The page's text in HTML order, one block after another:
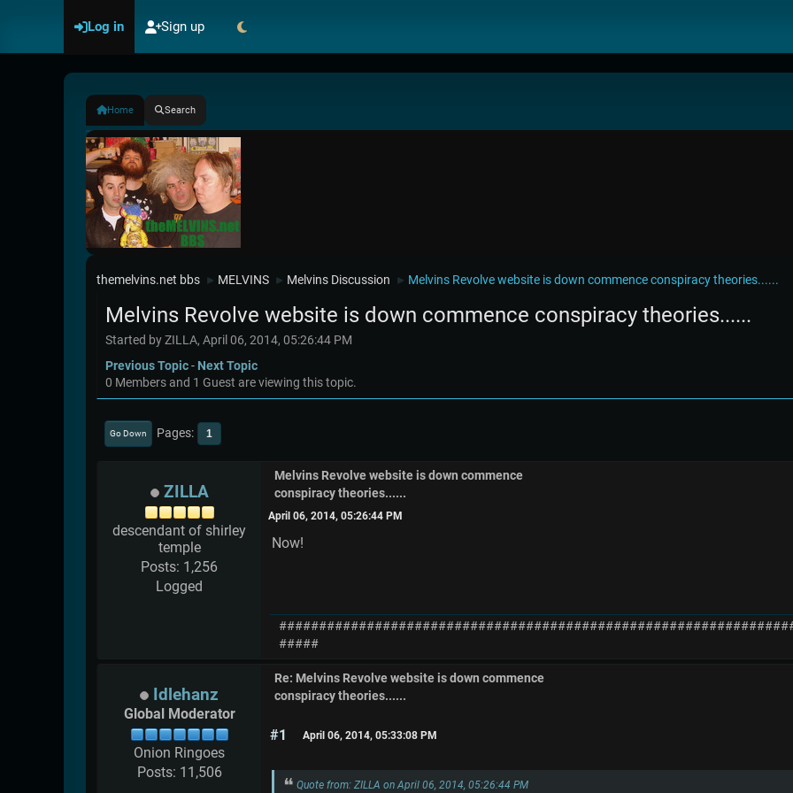
Log in Sign up
Home Search
themelvins.net bbs ► MELVINS ► Melvins Discussion ► Melvins Revolve website is down commence conspiracy theories......
Melvins Revolve website is down commence conspiracy theories......
Started by ZILLA, April 06, 2014, 05:26:44 PM
Previous Topic- Next Topic
0 Members and 1 Guest are viewing this topic.
Go Down Pages 1
ZILLA
descendant of shirley
temple
Posts: 1,256
Logged
Melvins Revolve website is down commence
conspiracy theories......
April 06, 2014, 05:26:44 PM
Now!
#####
Idlehanz
Global Moderator
Onion Ringoes
Posts: 11,506
Re: Melvins Revolve website is down commence
conspiracy theories......
#1 April 06, 2014, 05:33:08 PM
Quote from: ZILLA on April 06, 2014, 05:26:44 PM